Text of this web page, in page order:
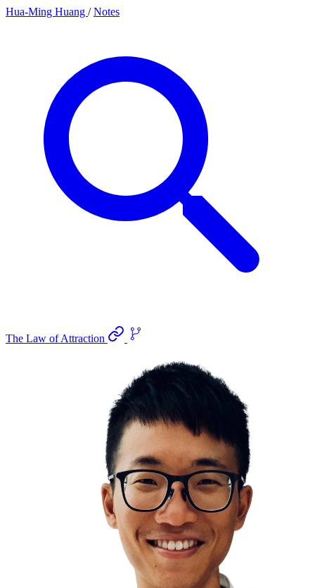
Hua-Ming Huang / Notes
The Law of Attraction